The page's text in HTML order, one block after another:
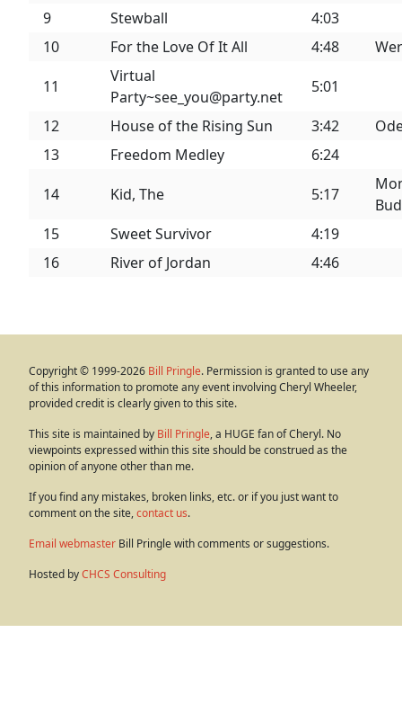
9
Stewball
4:03
10
For the Love Of It All 4:48
11
Virtual
Party~see_you@party.net
5:01
12
House of the Rising Sun 3:42
13
Freedom Medley
6:24
14
Kid, The 5:17
15
Sweet Survivor
4:19
16
River of Jordan 4:46
Copyright © 1999-2026 Bill Pringle. Permission is granted to use any
of this information to promote any event involving Cheryl Wheeler,
provided credit is clearly given to this site.
This site is maintained by Bill Pringle, a HUGE fan of Cheryl. No
viewpoints expressed within this site should be construed as the
opinion of anyone other than me.
If you find any mistakes, broken links, etc. or if you just want to
comment on the site,contact us.
Email webmaster Bill Pringle with comments or suggestions.
Hosted byCHCS Consulting